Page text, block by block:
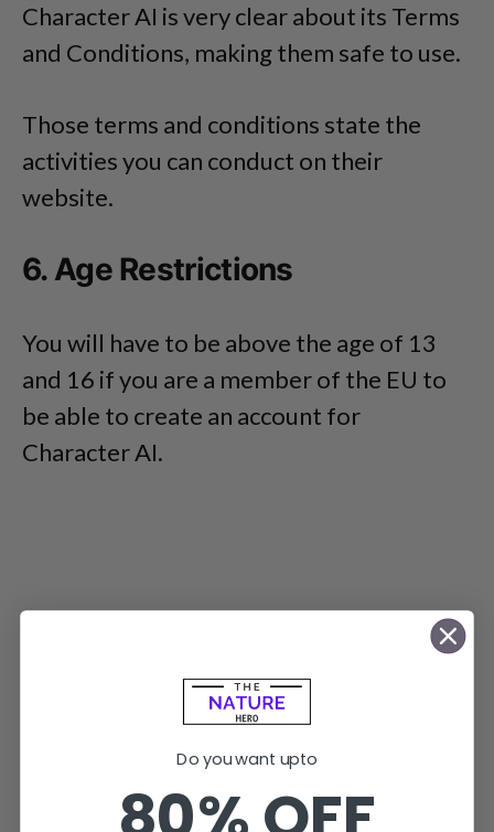
Character AI is very clear about its Terms
and Conditions, making them safe to use.
Those terms and conditions state the
activities you can conduct on their
website.
6. Age Restrictions
You will have to be above the age of 13
and 16 if you are a member of the EU to
be able to create an account for
Character AI.
Do you want upto